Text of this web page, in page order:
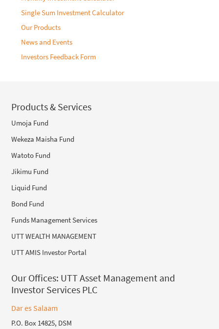
Single Sum Investment Calculator
Our Products
News and Events
Investors Feedback Form
Products & Services
Umoja Fund
Wekeza Maisha Fund
Watoto Fund
Jikimu Fund
Liquid Fund
Bond Fund
Funds Management Services
UTT WEALTH MANAGEMENT
UTT AMIS Investor Portal
Our Offices: UTT Asset Management and
Investor Services PLC
Dar es Salaam
P.O. Box 14825, DSM